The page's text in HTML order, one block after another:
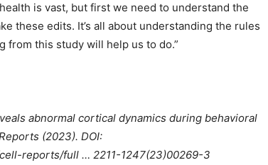
is vast, but first we need to understand the
these edits. It’s all about understanding the rules
from this study will help us to do.”
abnormal cortical dynamics during behavioral
(2023). DOI:
reports/full … 2211-1247(23)00269-3